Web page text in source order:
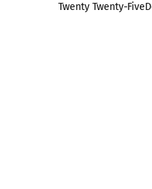
Twenty Twenty-Five